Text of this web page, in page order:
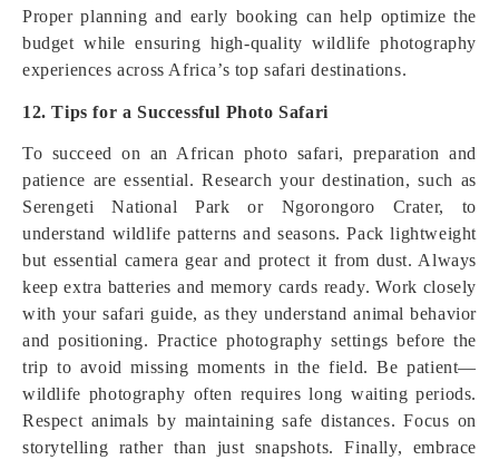
Proper planning and early booking can help optimize the
budget while ensuring high-quality wildlife photography
experiences across Africa’s top safari destinations.
12. Tips for a Successful Photo Safari
To succeed on an African photo safari, preparation and
patience are essential. Research your destination, such as
Serengeti National Park or Ngorongoro Crater, to
understand wildlife patterns and seasons. Pack lightweight
but essential camera gear and protect it from dust. Always
keep extra batteries and memory cards ready. Work closely
with your safari guide, as they understand animal behavior
and positioning. Practice photography settings before the
trip to avoid missing moments in the field. Be patient—
wildlife photography often requires long waiting periods.
Respect animals by maintaining safe distances. Focus on
storytelling rather than just snapshots. Finally, embrace